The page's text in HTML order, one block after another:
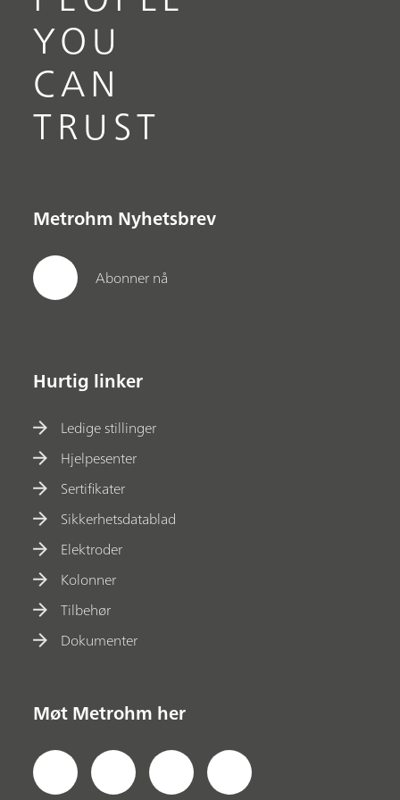
YOU
CAN
TRUST
Metrohm Nyhetsbrev
Abonner nå
Hurtig linker
Ledige stillinger
Hjelpesenter
Sertifikater
Sikkerhetsdatablad
Elektroder
Kolonner
Tilbehør
Dokumenter
Møt Metrohm her